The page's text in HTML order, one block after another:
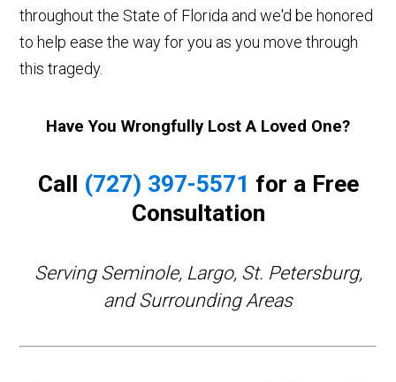
throughout the State of Florida and we'd be honored
to help ease the way for you as you move through
this tragedy.
Have You Wrongfully Lost A Loved One?
Call (727) 397-5571 for a Free
Consultation
Serving Seminole, Largo, St. Petersburg,
and Surrounding Areas